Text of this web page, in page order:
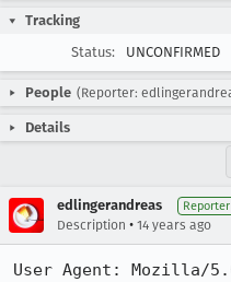
Tracking
Status:
UNCONFIRMED
People (Reporter:
Details
edlingerandreas Reporter
Description • 14 years ago
User Agent: Mozilla/5.0